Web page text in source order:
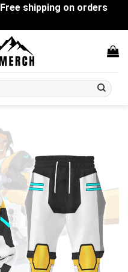
shipping on orders